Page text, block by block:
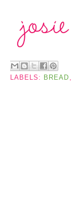
LABELS: BREAD ,